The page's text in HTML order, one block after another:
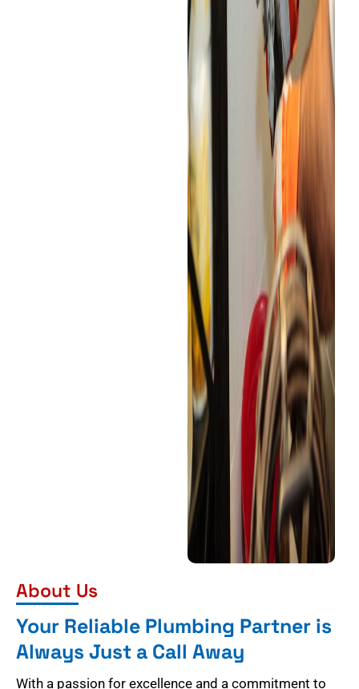
About Us
Your Reliable Plumbing Partner is
Always Just a Call Away
With a passion for excellence and a commitment to